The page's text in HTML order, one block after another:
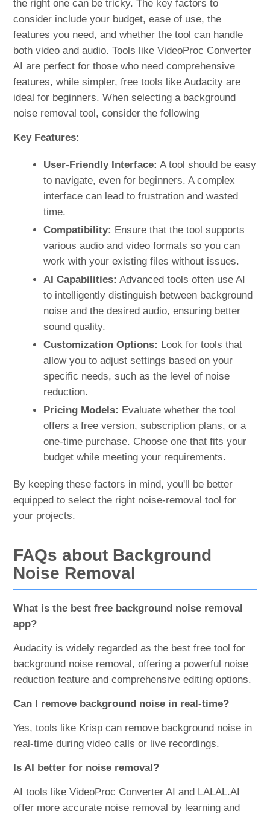
the right one can be tricky. The key factors to
consider include your budget, ease of use, the
features you need, and whether the tool can handle
both video and audio. Tools like VideoProc Converter
AI are perfect for those who need comprehensive
features, while simpler, free tools like Audacity are
ideal for beginners. When selecting a background
noise removal tool, consider the following
Key Features:
User-Friendly Interface: A tool should be easy
to navigate, even for beginners. A complex
interface can lead to frustration and wasted
time.
Compatibility: Ensure that the tool supports
various audio and video formats so you can
work with your existing files without issues.
AI Capabilities: Advanced tools often use AI
to intelligently distinguish between background
noise and the desired audio, ensuring better
sound quality.
Customization Options: Look for tools that
allow you to adjust settings based on your
specific needs, such as the level of noise
reduction.
Pricing Models: Evaluate whether the tool
offers a free version, subscription plans, or a
one-time purchase. Choose one that fits your
budget while meeting your requirements.
By keeping these factors in mind, you'll be better
equipped to select the right noise-removal tool for
your projects.
FAQs about Background
Noise Removal
What is the best free background noise removal
app?
Audacity is widely regarded as the best free tool for
background noise removal, offering a powerful noise
reduction feature and comprehensive editing options.
Can I remove background noise in real-time?
Yes, tools like Krisp can remove background noise in
real-time during video calls or live recordings.
Is AI better for noise removal?
AI tools like VideoProc Converter AI and LALAL.AI
offer more accurate noise removal by learning and